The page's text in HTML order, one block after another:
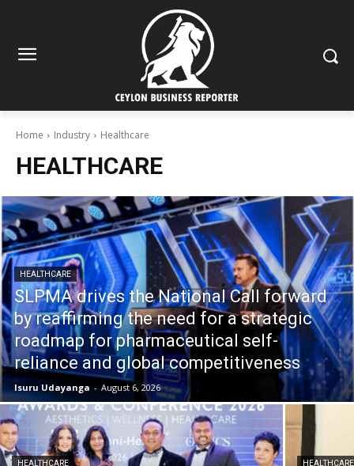
Home Industry Healthcare
HEALTHCARE
HEALTHCARE
SLPMA drives the National Call forward
by reaffirming the need for a strategic
roadmap for pharmaceutical self-
reliance and global competitiveness
Isuru Udayanga - August 6, 2026
HEALTHCARE HEALTHCARE